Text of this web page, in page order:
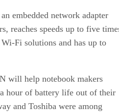
embedded network adapter
reaches speeds up to five
Fi solutions and has up to
will help notebook makers
hour of battery life out of their
and Toshiba were among